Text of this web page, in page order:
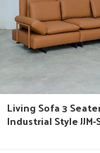
Living Sofa 3
Industrial Style JJM-